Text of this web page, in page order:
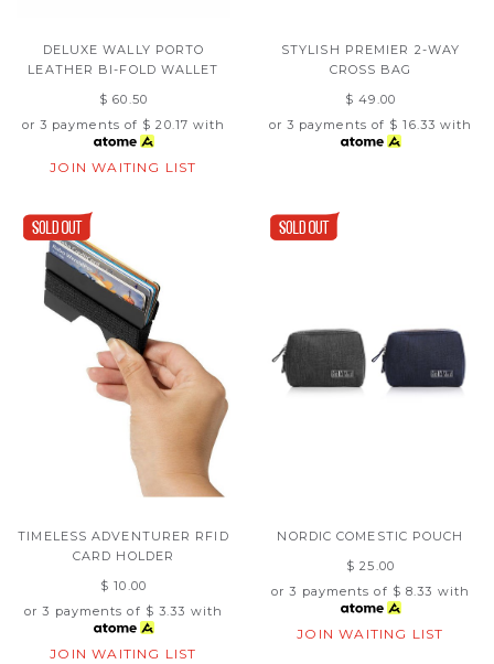
DELUXE WALLY PORTO
LEATHER BI-FOLD WALLET
$ 60.50
or 3 payments of $ 20.17 with
JOIN WAITING LIST
STYLISH PREMIER 2-WAY
CROSS BAG
$ 49.00
or 3 payments of $ 16.33 with
TIMELESS ADVENTURER RFID
CARD HOLDER
$ 10.00
or 3 payments of $ 3.33 with
JOIN WAITING LIST
NORDIC COMESTIC POUCH
$ 25.00
or 3 payments of $ 8.33 with
JOIN WAITING LIST